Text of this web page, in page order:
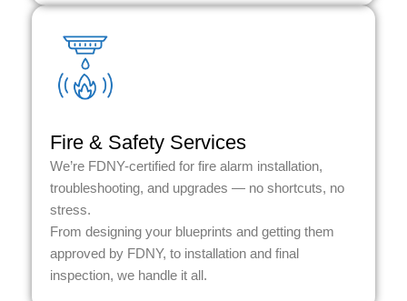
Fire & Safety Services
We’re FDNY-certified for fire alarm installation,
troubleshooting, and upgrades — no shortcuts, no
stress.
From designing your blueprints and getting them
approved by FDNY, to installation and final
inspection, we handle it all.